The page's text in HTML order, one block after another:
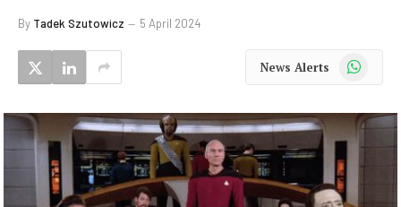
By Tadek Szutowicz 5 April 2024
News Alerts WhatsApp